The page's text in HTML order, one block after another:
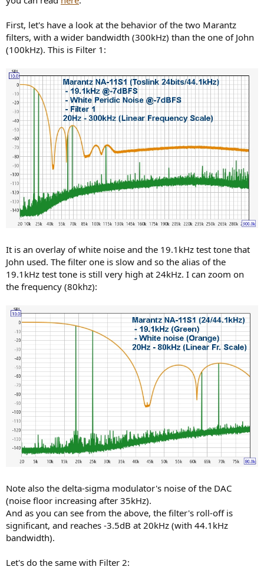
First, let's have a look at the behavior of the two Marantz
filters, with a wider bandwidth (300kHz) than the one of John
(100kHz). This is Filter 1:
It is an overlay of white noise and the 19.1kHz test tone that
John used. The filter one is slow and so the alias of the
19.1kHz test tone is still very high at 24kHz. I can zoom on
the frequency (80khz):
Note also the delta-sigma modulator's noise of the DAC
(noise floor increasing after 35kHz).
And as you can see from the above, the filter's roll-off is
significant, and reaches -3.5dB at 20kHz (with 44.1kHz
bandwidth).
Let's do the same with Filter 2: